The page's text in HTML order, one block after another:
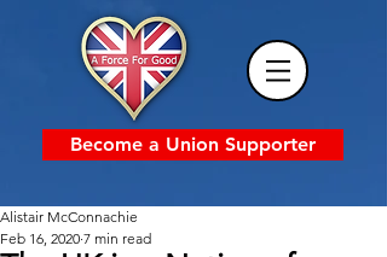
Become a Union Supporter
Alistair McConnachie
Feb 16, 2020 7 min read